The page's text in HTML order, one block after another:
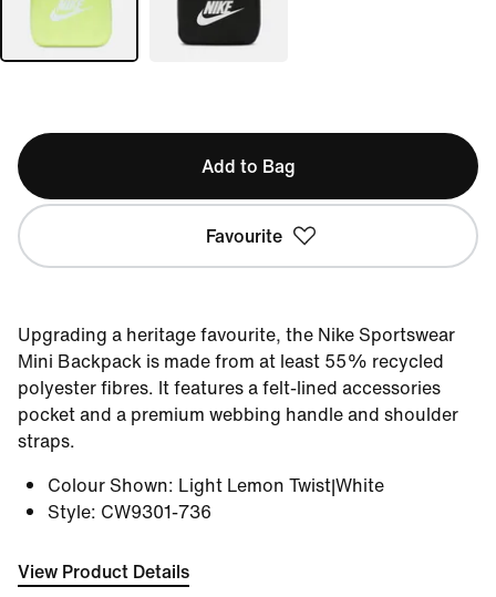
Add to Bag
Favourite
Upgrading a heritage favourite, the Nike Sportswear
Mini Backpack is made from at least 55% recycled
polyester fibres. It features a felt-lined accessories
pocket and a premium webbing handle and shoulder
straps.
Colour Shown: Light Lemon Twist|White
Style: CW9301-736
View Product Details